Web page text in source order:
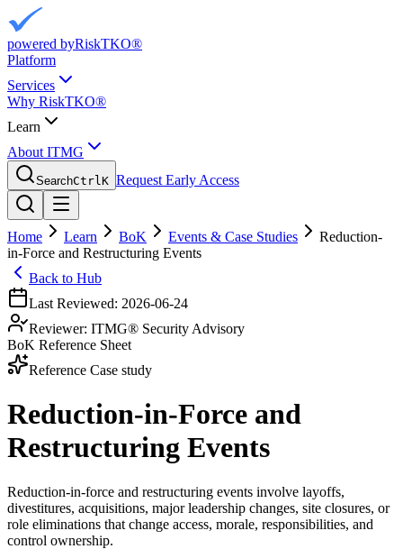
powered byRiskTKO®
Platform
Services
Why RiskTKO®
Learn
About ITMG
SearchCtrlK Request Early Access
Home Learn BoK Events & Case Studies
Reduction-
in-Force and Restructuring Events
Back to Hub
Last Reviewed: 2026-06-24
Reviewer: ITMG® Security Advisory
BoK Reference Sheet
Reference Case study
Reduction-in-Force and
Restructuring Events
Reduction-in-force and restructuring events involve layoffs,
divestitures, acquisitions, major leadership changes, site closures, or
role eliminations that change access, morale, responsibilities, and
control ownership.